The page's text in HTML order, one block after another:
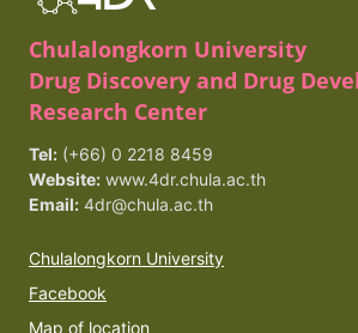
Chulalongkorn University
Drug Discovery and Drug
Research Center
Tel: (+66) 0 2218 8459
Website: www.4dr.chula.ac.th
Email: 4dr@chula.ac.th
Chulalongkorn University
Facebook
Map of location